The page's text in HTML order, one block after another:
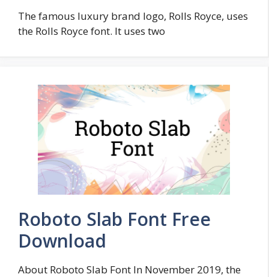
The famous luxury brand logo, Rolls Royce, uses
the Rolls Royce font. It uses two
Roboto Slab Font Free
Download
About Roboto Slab Font In November 2019, the